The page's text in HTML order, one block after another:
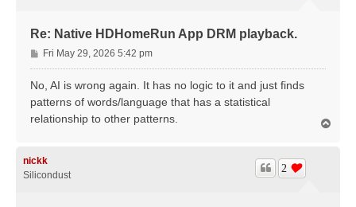
Re: Native HDHomeRun App DRM playback.
P
o
Fri May 29, 2026 5:42 pm
No, AI is wrong again. It has no logic to it and just finds
patterns of words/language that has a statistical
relationship to other patterns.
nickk
Silicondust
2